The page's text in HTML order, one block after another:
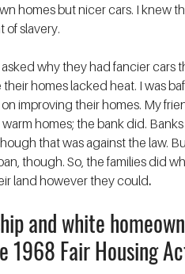
homes but nicer cars. I knew
of slavery.
why they had fancier cars
homes lacked heat. I was
improving their homes. My
homes; the bank did.
that was against the law.
though. So, the families did
land however they could.
and white
1968 Fair Housing